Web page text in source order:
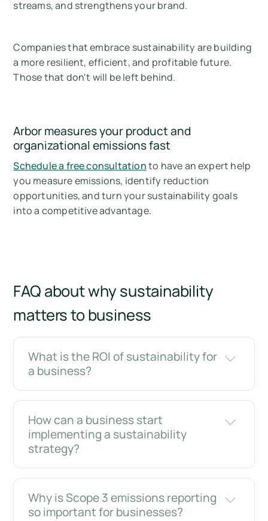
streams, and strengthens your brand.
Companies that embrace sustainability are building
a more resilient, efficient, and profitable future.
Those that don't will be left behind.
Arbor measures your product and
organizational emissions fast
Schedule a free consultationto have an expert help
you measure emissions, identify reduction
opportunities, and turn your sustainability goals
into a competitive advantage.
FAQ about why sustainability
matters to business
What is the ROI of sustainability for
a business?
How can a business start
implementing a sustainability
strategy?
Why is Scope 3 emissions reporting
so important for businesses?